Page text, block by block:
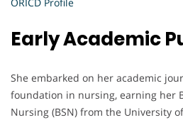
Early Academic
She embarked on her academic
foundation in nursing, earning her
Nursing (BSN) from the University